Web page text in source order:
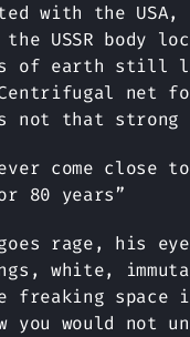
with the
USSR body
of earth
Centrifugal net
that strong
come close
80 years”
goes rage, his
white,
freaking space
would not